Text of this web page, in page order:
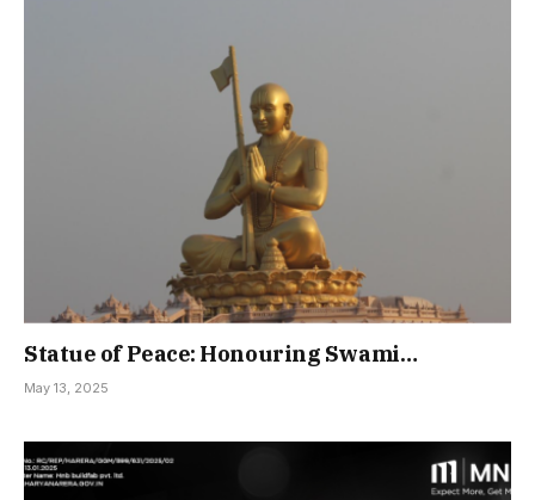
Statue of Peace: Honouring Swami
Ramanujacharya’s Legacy
May 13, 2025